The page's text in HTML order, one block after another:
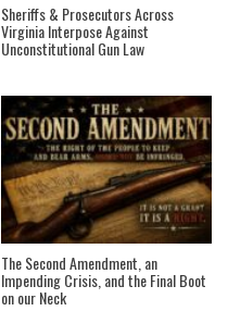
Sheriffs & Prosecutors Across
Virginia Interpose Against
Unconstitutional Gun Law
The Second Amendment, an
Impending Crisis, and the Final Boot
on our Neck